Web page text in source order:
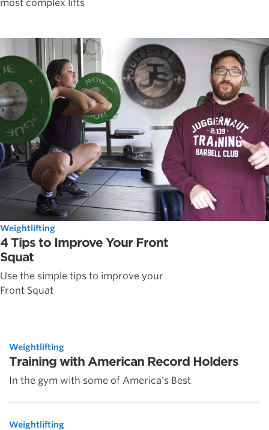
most complex lifts
Weightlifting
4 Tips to Improve Your Front
Squat
Use the simple tips to improve your
Front Squat
Weightlifting
Training with American Record Holders
In the gym with some of America's Best
Weightlifting